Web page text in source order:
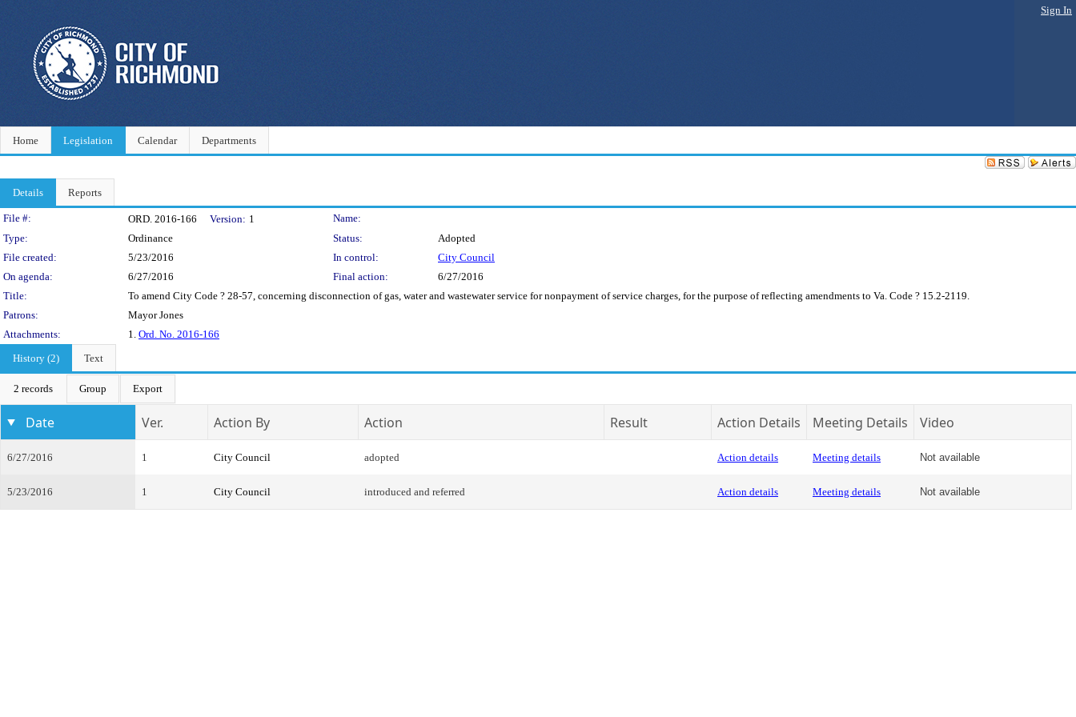
Sign In
Home Legislation Calendar Departments
Details Reports
Legislation Details
File #: ORD. 2016-166 Version: 1
Name:
Type:
Ordinance Status:
Adopted
File created:
5/23/2016 In control:
City Council
On agenda:
6/27/2016 Final action:
6/27/2016
Title:
To amend City Code ? 28-57, concerning disconnection of gas, water and wastewater service for nonpayment of service charges, for the purpose of reflecting amendments to Va. Code ? 15.2-2119.
Patrons:
Mayor Jones
Attachments:
1. Ord. No. 2016-166
History (2)
Text
2 records Group Export
Date Ver. Action By Action Result Action Details Meeting Details Video
6/27/2016 1 City Council adopted Action details Meeting details Not available
5/23/2016 1 City Council introduced and referred Action details Meeting details Not available